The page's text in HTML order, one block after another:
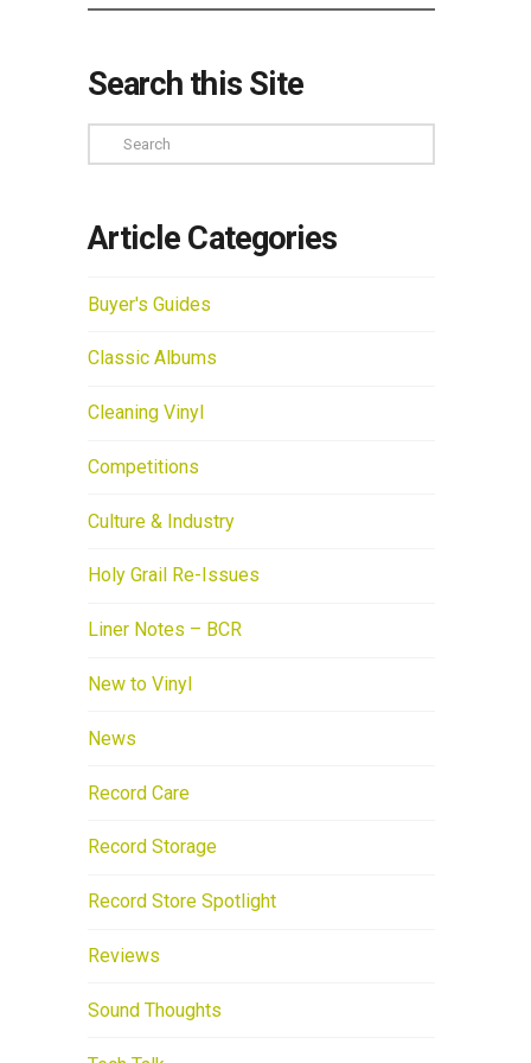
Search this Site
Search
Article Categories
Buyer's Guides
Classic Albums
Cleaning Vinyl
Competitions
Culture & Industry
Holy Grail Re-Issues
Liner Notes – BCR
New to Vinyl
News
Record Care
Record Storage
Record Store Spotlight
Reviews
Sound Thoughts